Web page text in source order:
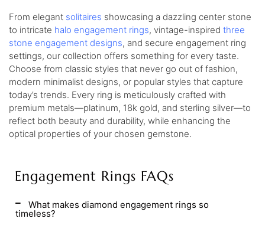
From elegant solitaires showcasing a dazzling center stone
to intricate halo engagement rings, vintage-inspired three
stone engagement designs, and secure engagement ring
settings, our collection offers something for every taste.
Choose from classic styles that never go out of fashion,
modern minimalist designs, or popular styles that capture
today’s trends. Every ring is meticulously crafted with
premium metals—platinum, 18k gold, and sterling silver—to
reflect both beauty and durability, while enhancing the
optical properties of your chosen gemstone.
Engagement Rings FAQs
What makes diamond engagement rings so
timeless?